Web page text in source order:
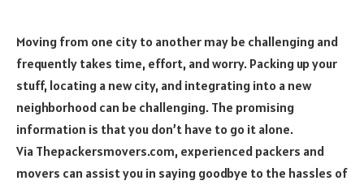
Moving from one city to another may be challenging and
frequently takes time, effort, and worry. Packing up your
stuff, locating a new city, and integrating into a new
neighborhood can be challenging. The promising
information is that you don’t have to go it alone.
Via Thepackersmovers.com, experienced packers and
movers can assist you in saying goodbye to the hassles of